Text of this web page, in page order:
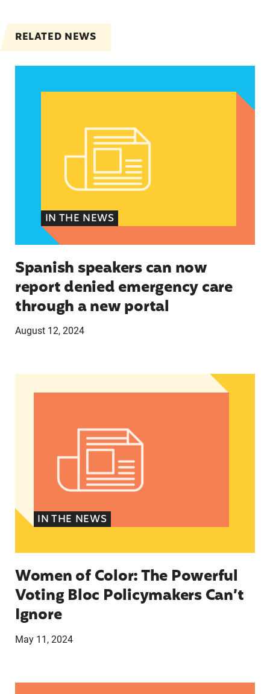
RELATED NEWS
IN THE NEWS
Spanish speakers can now
report denied emergency care
through a new portal
August 12, 2024
Women of Color: The Powerful Voting Bloc
IN THE NEWS
Women of Color: The Powerful
Voting Bloc Policymakers Can’t
Ignore
May 11, 2024